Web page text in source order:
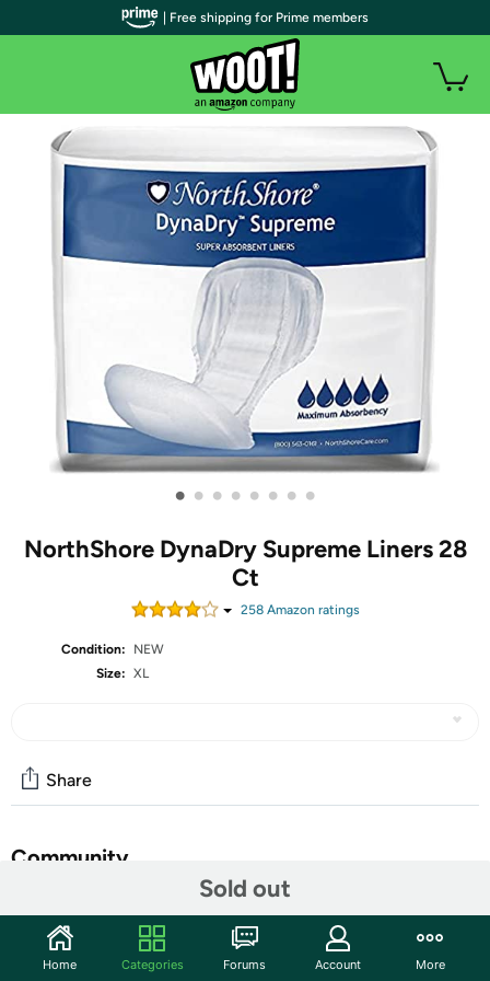
• • • • • • • •
NorthShore DynaDry Supreme Liners 28
Ct
258Amazon ratings
Condition:
NEW
Size: XL
Sold out
Share
Community
Discuss this deal (4 comments)
Features
| Free shipping for Prime members
Home Categories Forums Account More